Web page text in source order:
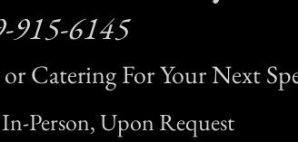
915-6145
Catering For Your Next
Person, Upon Request